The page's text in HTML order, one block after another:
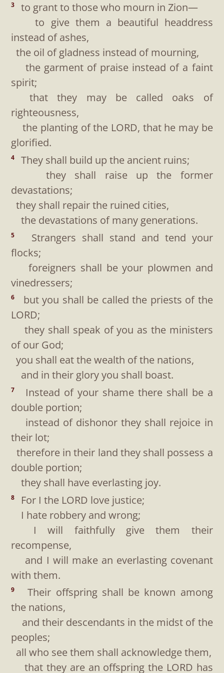
3
to grant to those who mourn in Zion—
to give them a beautiful headdress
instead of ashes,
the oil of gladness instead of mourning,
the garment of praise instead of a faint
spirit;
that they may be called oaks of
righteousness,
the planting of the LORD, that he may be
glorified.
4
They shall build up the ancient ruins;
they shall raise up the former
devastations;
they shall repair the ruined cities,
the devastations of many generations.
5
Strangers shall stand and tend your
flocks;
foreigners shall be your plowmen and
vinedressers;
6
but you shall be called the priests of the
LORD;
they shall speak of you as the ministers
of our God;
you shall eat the wealth of the nations,
and in their glory you shall boast.
7
Instead of your shame there shall be a
double portion;
instead of dishonor they shall rejoice in
their lot;
therefore in their land they shall possess a
double portion;
they shall have everlasting joy.
8
For I the LORD love justice;
I hate robbery and wrong;
I will faithfully give them their
recompense,
and I will make an everlasting covenant
with them.
9
Their offspring shall be known among
the nations,
and their descendants in the midst of the
peoples;
all who see them shall acknowledge them,
that they are an offspring the LORD has